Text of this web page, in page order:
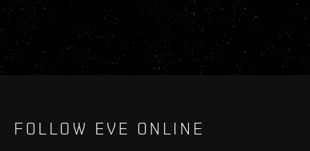
FOLLOW EVE ONLINE